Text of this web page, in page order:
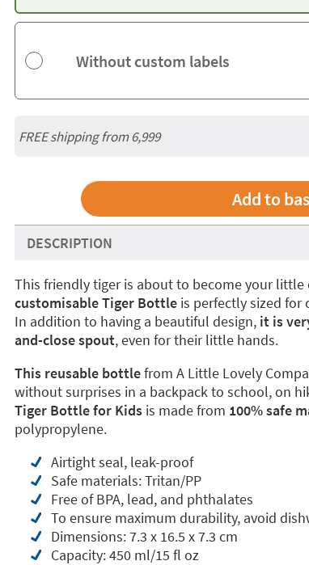
Without custom labels
FREE shipping from 6,999
DESCRIPTION
This friendly tiger is about to become your
customisable Tiger Bottle is perfectly sized for
In addition to having a beautiful design, it is
and-close spout, even for their little hands.
This reusable bottlefrom A Little Lovely
without surprises in a backpack to school, on
Tiger Bottle for Kids is made from 100% safe
polypropylene.
Airtight seal, leak-proof
Safe materials: Tritan/PP
Free of BPA, lead, and phthalates
To ensure maximum durability, avoid
Dimensions: 7.3 x 16.5 x 7.3 cm
Capacity: 450 ml/15 fl oz